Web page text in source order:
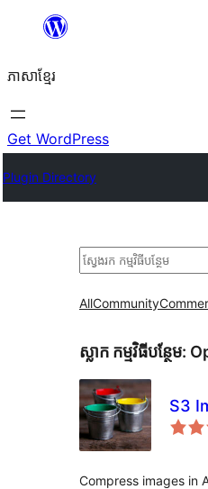
content
ភាសា​ខ្មែរ
Get WordPress
Plugin Directory
ស្វែងរក
AllCommunity
ស្លាក​ កម្មវិធីបន្ថែម:
S3
Compress images in